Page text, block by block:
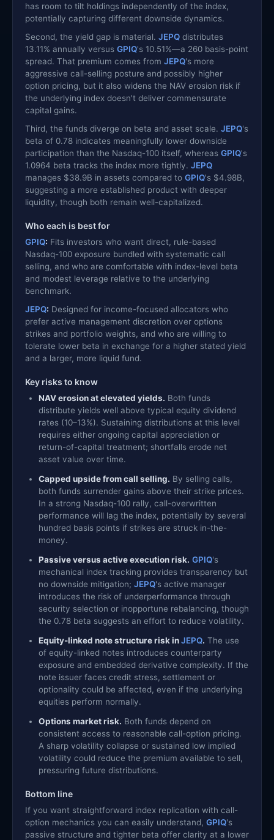
has room to tilt holdings independently of the index,
potentially capturing different downside dynamics.
Second, the yield gap is material. JEPQ distributes
13.11% annually versus GPIQ's 10.51%—a 260 basis-point
spread. That premium comes from JEPQ's more
aggressive call-selling posture and possibly higher
option pricing, but it also widens the NAV erosion risk if
the underlying index doesn't deliver commensurate
capital gains.
Third, the funds diverge on beta and asset scale. JEPQ's
beta of 0.78 indicates meaningfully lower downside
participation than the Nasdaq-100 itself, whereas GPIQ's
1.0964 beta tracks the index more tightly. JEPQ
manages $38.9B in assets compared to GPIQ's $4.98B,
suggesting a more established product with deeper
liquidity, though both remain well-capitalized.
Who each is best for
GPIQ: Fits investors who want direct, rule-based
Nasdaq-100 exposure bundled with systematic call
selling, and who are comfortable with index-level beta
and modest leverage relative to the underlying
benchmark.
JEPQ: Designed for income-focused allocators who
prefer active management discretion over options
strikes and portfolio weights, and who are willing to
tolerate lower beta in exchange for a higher stated yield
and a larger, more liquid fund.
Key risks to know
NAV erosion at elevated yields. Both funds
distribute yields well above typical equity dividend
rates (10–13%). Sustaining distributions at this level
requires either ongoing capital appreciation or
return-of-capital treatment; shortfalls erode net
asset value over time.
Capped upside from call selling. By selling calls,
both funds surrender gains above their strike prices.
In a strong Nasdaq-100 rally, call-overwritten
performance will lag the index, potentially by several
hundred basis points if strikes are struck in-the-
money.
Passive versus active execution risk. GPIQ's
mechanical index tracking provides transparency but
no downside mitigation; JEPQ's active manager
introduces the risk of underperformance through
security selection or inopportune rebalancing, though
the 0.78 beta suggests an effort to reduce volatility.
Equity-linked note structure risk inJEPQ. The use
of equity-linked notes introduces counterparty
exposure and embedded derivative complexity. If the
note issuer faces credit stress, settlement or
optionality could be affected, even if the underlying
equities perform normally.
Options market risk. Both funds depend on
consistent access to reasonable call-option pricing.
A sharp volatility collapse or sustained low implied
volatility could reduce the premium available to sell,
pressuring future distributions.
Bottom line
If you want straightforward index replication with call-
option mechanics you can easily understand, GPIQ's
passive structure and tighter beta offer clarity at a lower